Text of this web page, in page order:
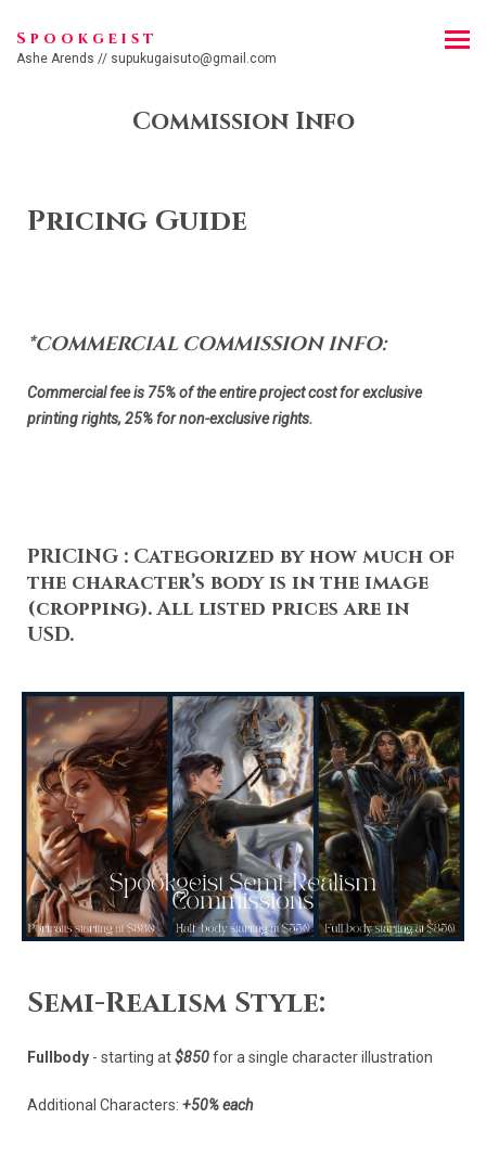
Spookgeist
Ashe Arends // supukugaisuto@gmail.com
Commission Info
Pricing Guide
*COMMERCIAL COMMISSION INFO:
Commercial fee is 75% of the entire project cost for exclusive
printing rights, 25% for non-exclusive rights.
PRICING : Categorized by how much of
the character’s body is in the image
(cropping). All listed prices are in
USD.
Semi-Realism Style:
Fullbody - starting at$850for a single character illustration
Additional Characters: +50% each